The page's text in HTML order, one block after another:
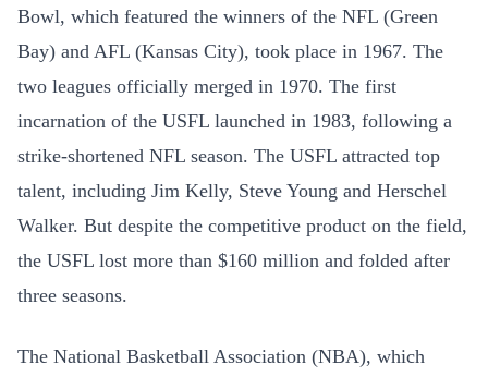
Bowl, which featured the winners of the NFL (Green
Bay) and AFL (Kansas City), took place in 1967. The
two leagues officially merged in 1970. The first
incarnation of the USFL launched in 1983, following a
strike-shortened NFL season. The USFL attracted top
talent, including Jim Kelly, Steve Young and Herschel
Walker. But despite the competitive product on the field,
the USFL lost more than $160 million and folded after
three seasons.
The National Basketball Association (NBA), which